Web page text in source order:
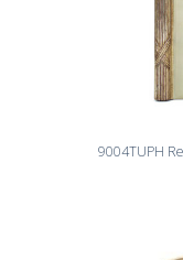
9004TUPH